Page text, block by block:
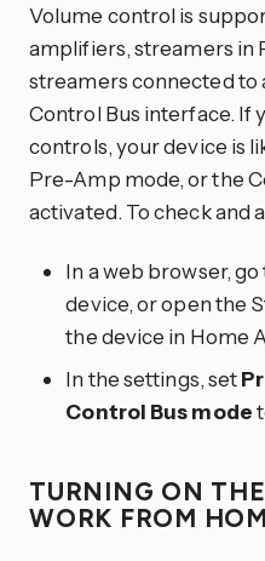
Volume control is
amplifiers, streamers in
streamers connected to
Control Bus interface. If
controls, your device is
Pre-Amp mode, or the
activated. To check and
In a web browser,
device, or open the
the device in Home
In the settings, set
Control Bus mode
TURNING ON
WORK FROM